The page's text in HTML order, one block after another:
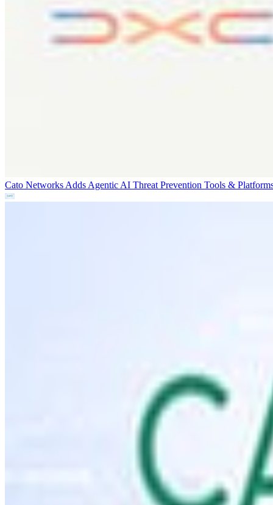
Cato Networks Adds Agentic AI Threat Prevention Tools &